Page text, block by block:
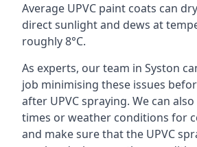
Average UPVC paint coats can
direct sunlight and dews at
roughly 8°C.
As experts, our team in Syston
job minimising these issues
after UPVC spraying. We can
times or weather conditions for
and make sure that the UPVC